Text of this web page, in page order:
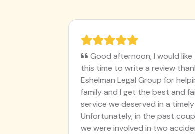
Good afternoon, I would like
this time to write a review
Eshelman Legal Group for
family and I get the best and fair
service we deserved in a timely
Unfortunately, in the past
we were involved in two